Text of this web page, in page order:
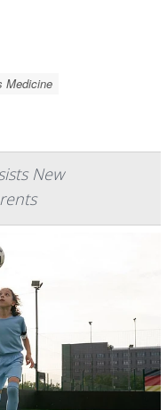
Medicine
New